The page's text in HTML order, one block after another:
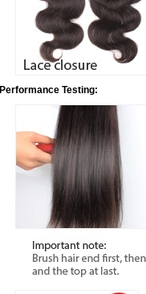
Performance Testing: